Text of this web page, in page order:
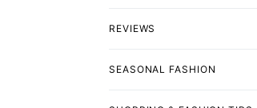
REVIEWS
SEASONAL FASHION